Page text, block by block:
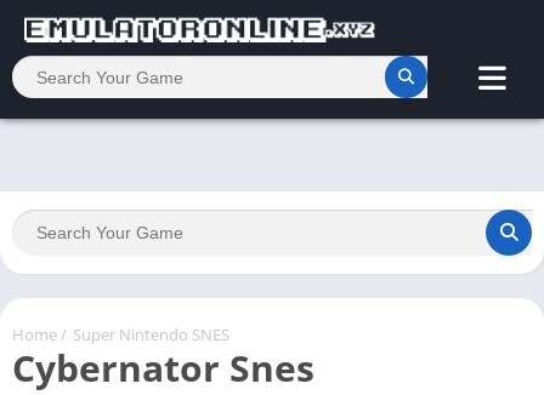
Home/ Super Nintendo SNES
Cybernator Snes